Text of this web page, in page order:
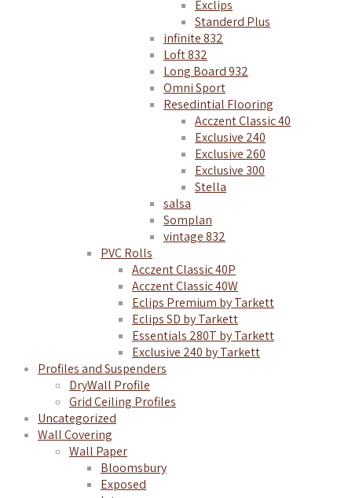
Exclips
Standerd Plus
infinite 832
Loft 832
Long Board 932
Omni Sport
Resedintial Flooring
Acczent Classic 40
Exclusive 240
Exclusive 260
Exclusive 300
Stella
salsa
Somplan
vintage 832
PVC Rolls
Acczent Classic 40P
Acczent Classic 40W
Eclips Premium by Tarkett
Eclips SD by Tarkett
Essentials 280T by Tarkett
Exclusive 240 by Tarkett
Profiles and Suspenders
DryWall Profile
Grid Ceiling Profiles
Uncategorized
Wall Covering
Wall Paper
Bloomsbury
Exposed